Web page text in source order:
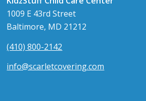
1009 E 43rd Street
Baltimore, MD 21212
(410) 800-2142
info@scarletcovering.com